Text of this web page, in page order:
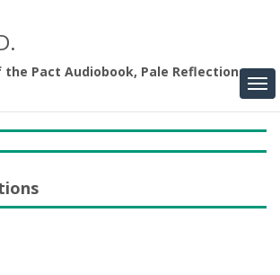
Pact Audiobook, Pale Reflections,